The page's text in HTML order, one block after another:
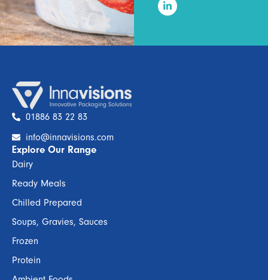
01886 83 22 83
info@innavisions.com
Explore Our Range
Dairy
Ready Meals
Chilled Prepared
Soups, Gravies, Sauces
Frozen
Protein